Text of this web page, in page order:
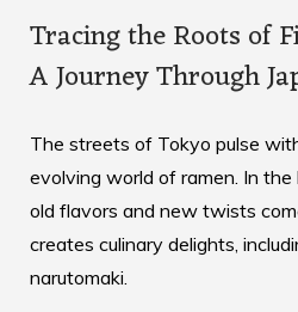
Tracing the Roots of
A Journey Through
The streets of Tokyo pulse
evolving world of ramen. In the
old flavors and new twists
creates culinary delights,
narutomaki.